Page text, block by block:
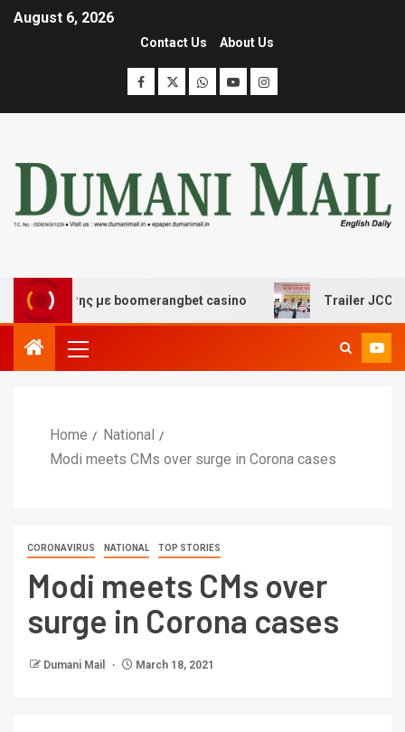
August 6, 2026
Contact Us About Us
με boomerangbet casino Trailer JCC
Home
National
Modi meets CMs over surge in Corona cases
CORONAVIRUS NATIONAL TOP STORIES
Modi meets CMs over
surge in Corona cases
Dumani Mail March 18, 2021